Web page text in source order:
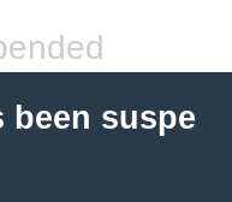
been suspe